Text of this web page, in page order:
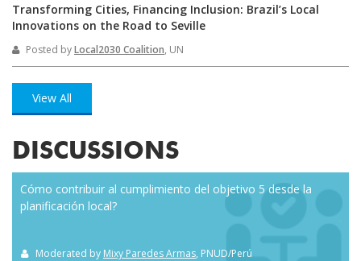
Transforming Cities, Financing Inclusion: Brazil’s Local
Innovations on the Road to Seville
Posted byLocal2030 Coalition, UN
View All
DISCUSSIONS
Cómo contribuir al cumplimiento del objetivo 5 desde la
planificación local?
Moderated by Mixy Paredes Armas, PNUD/Perú